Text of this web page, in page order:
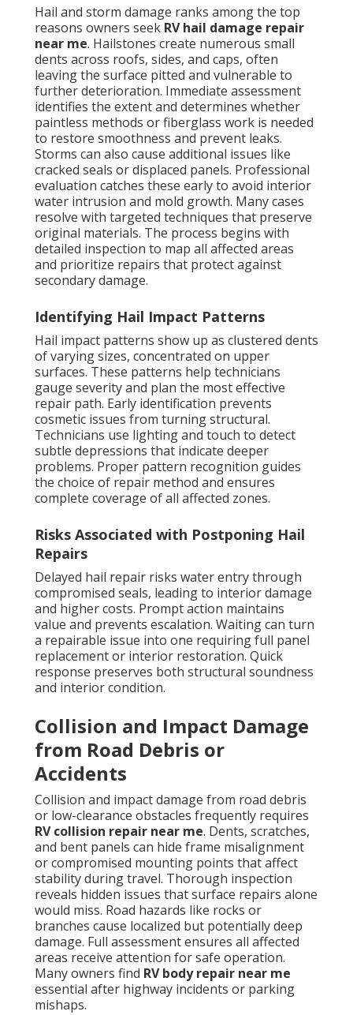
Hail and storm damage ranks among the top
reasons owners seek RV hail damage repair
near me. Hailstones create numerous small
dents across roofs, sides, and caps, often
leaving the surface pitted and vulnerable to
further deterioration. Immediate assessment
identifies the extent and determines whether
paintless methods or fiberglass work is needed
to restore smoothness and prevent leaks.
Storms can also cause additional issues like
cracked seals or displaced panels. Professional
evaluation catches these early to avoid interior
water intrusion and mold growth. Many cases
resolve with targeted techniques that preserve
original materials. The process begins with
detailed inspection to map all affected areas
and prioritize repairs that protect against
secondary damage.
Identifying Hail Impact Patterns
Hail impact patterns show up as clustered dents
of varying sizes, concentrated on upper
surfaces. These patterns help technicians
gauge severity and plan the most effective
repair path. Early identification prevents
cosmetic issues from turning structural.
Technicians use lighting and touch to detect
subtle depressions that indicate deeper
problems. Proper pattern recognition guides
the choice of repair method and ensures
complete coverage of all affected zones.
Risks Associated with Postponing Hail
Repairs
Delayed hail repair risks water entry through
compromised seals, leading to interior damage
and higher costs. Prompt action maintains
value and prevents escalation. Waiting can turn
a repairable issue into one requiring full panel
replacement or interior restoration. Quick
response preserves both structural soundness
and interior condition.
Collision and Impact Damage
from Road Debris or
Accidents
Collision and impact damage from road debris
or low-clearance obstacles frequently requires
RV collision repair near me. Dents, scratches,
and bent panels can hide frame misalignment
or compromised mounting points that affect
stability during travel. Thorough inspection
reveals hidden issues that surface repairs alone
would miss. Road hazards like rocks or
branches cause localized but potentially deep
damage. Full assessment ensures all affected
areas receive attention for safe operation.
Many owners find RV body repair near me
essential after highway incidents or parking
mishaps.